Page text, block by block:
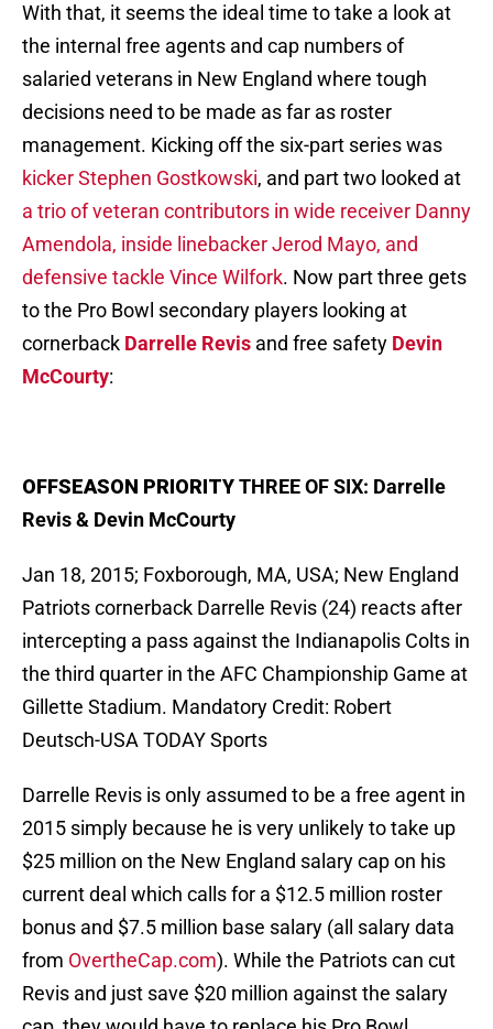
With that, it seems the ideal time to take a look at
the internal free agents and cap numbers of
salaried veterans in New England where tough
decisions need to be made as far as roster
management. Kicking off the six-part series was
kicker Stephen Gostkowski, and part two looked at
a trio of veteran contributors in wide receiver Danny
Amendola, inside linebacker Jerod Mayo, and
defensive tackle Vince Wilfork. Now part three gets
to the Pro Bowl secondary players looking at
cornerback Darrelle Revis and free safety Devin
McCourty:
OFFSEASON PRIORITYTHREE OF SIX: Darrelle
Revis & Devin McCourty
Jan 18, 2015; Foxborough, MA, USA; New England
Patriots cornerback Darrelle Revis (24) reacts after
intercepting a pass against the Indianapolis Colts in
the third quarter in the AFC Championship Game at
Gillette Stadium. Mandatory Credit: Robert
Deutsch-USA TODAY Sports
Darrelle Revis is only assumed to be a free agent in
2015 simply because he is very unlikely to take up
$25 million on the New England salary cap on his
current deal which calls for a $12.5 million roster
bonus and $7.5 million base salary (all salary data
from OvertheCap.com). While the Patriots can cut
Revis and just save $20 million against the salary